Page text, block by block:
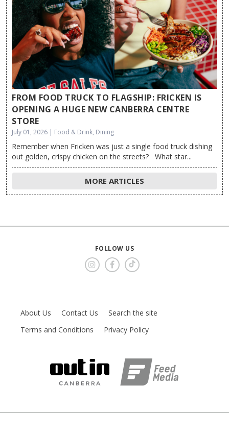
FROM FOOD TRUCK TO FLAGSHIP: FRICKEN IS
OPENING A HUGE NEW CANBERRA CENTRE
STORE
July 01, 2026 | Food & Drink, Dining
Remember when Fricken was just a single food truck dishing
out golden, crispy chicken on the streets? What star...
MORE ARTICLES
FOLLOW US
About Us Contact Us
Search the site
Terms and Conditions
Privacy Policy